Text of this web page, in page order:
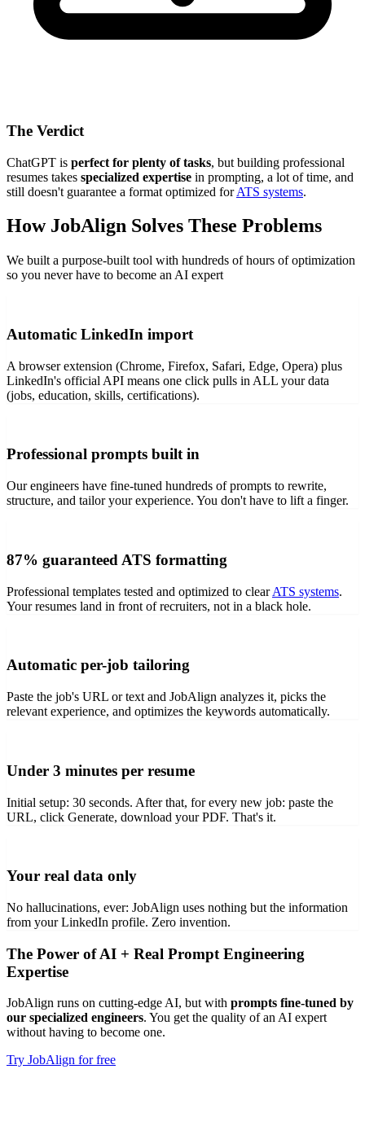
The Verdict
ChatGPT is perfect for plenty of tasks, but building professional
resumes takes specialized expertise in prompting, a lot of time, and
still doesn't guarantee a format optimized forATS systems.
How JobAlign Solves These Problems
We built a purpose-built tool with hundreds of hours of optimization
so you never have to become an AI expert
Automatic LinkedIn import
A browser extension (Chrome, Firefox, Safari, Edge, Opera) plus
LinkedIn's official API means one click pulls in ALL your data
(jobs, education, skills, certifications).
Professional prompts built in
Our engineers have fine-tuned hundreds of prompts to rewrite,
structure, and tailor your experience. You don't have to lift a finger.
87% guaranteed ATS formatting
Professional templates tested and optimized to clearATS systems.
Your resumes land in front of recruiters, not in a black hole.
Automatic per-job tailoring
Paste the job's URL or text and JobAlign analyzes it, picks the
relevant experience, and optimizes the keywords automatically.
Under 3 minutes per resume
Initial setup: 30 seconds. After that, for every new job: paste the
URL, click Generate, download your PDF. That's it.
Your real data only
No hallucinations, ever: JobAlign uses nothing but the information
from your LinkedIn profile. Zero invention.
The Power of AI + Real Prompt Engineering
Expertise
JobAlign runs on cutting-edge AI, but with prompts fine-tuned by
our specialized engineers. You get the quality of an AI expert
without having to become one.
Try JobAlign for free